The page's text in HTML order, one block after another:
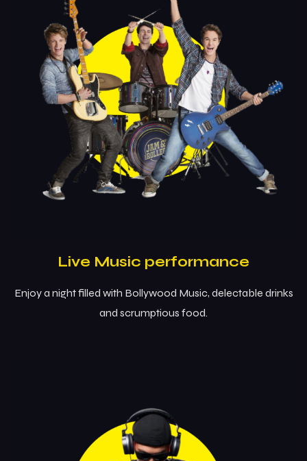
Live Music performance
Enjoy a night filled with Bollywood Music, delectable drinks
and scrumptious food.